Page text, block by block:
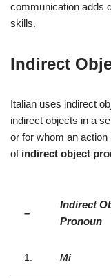
communication adds
skills.
Indirect
Italian uses indirect
indirect objects in a
or for whom an
of indirect object
–
Indirect
Pronoun
1. Mi